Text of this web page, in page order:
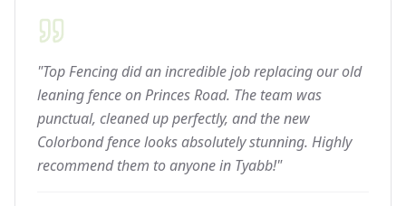
"Top Fencing did an incredible job replacing our old
leaning fence on Princes Road. The team was
punctual, cleaned up perfectly, and the new
Colorbond fence looks absolutely stunning. Highly
recommend them to anyone in Tyabb!"